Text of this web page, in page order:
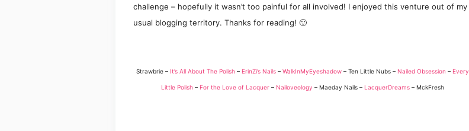
challenge – hopefully it wasn’t too painful for all involved! I enjoyed this venture out of my
usual blogging territory. Thanks for reading! 🙂
Strawbrie – It’s All About The Polish – ErinZi’s Nails – WalkInMyEyeshadow – Ten Little Nubs – Nailed Obsession – Every
Little Polish – For the Love of Lacquer – Nailoveology – Maeday Nails – LacquerDreams – MckFresh